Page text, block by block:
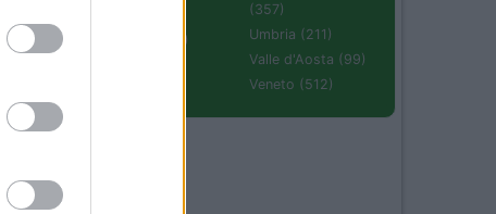
Sardegna (336)
(357)
Umbria (211)
Valle d'Aosta (99)
Veneto (512)